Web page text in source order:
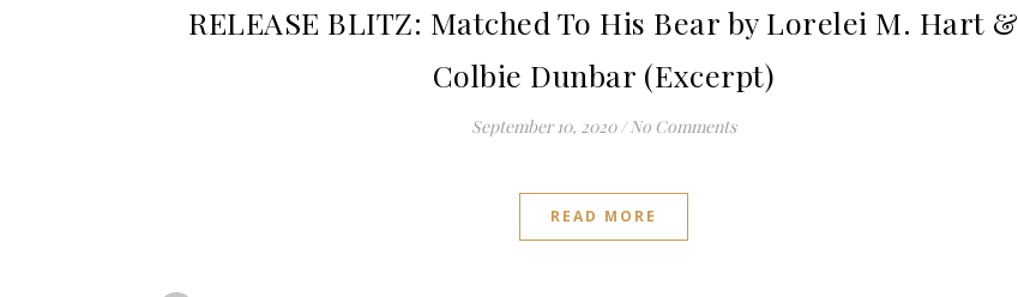
RELEASE BLITZ: Matched To His Bear by Lorelei M. Hart &
Colbie Dunbar (Excerpt)
September 10, 2020 / No Comments
READ MORE